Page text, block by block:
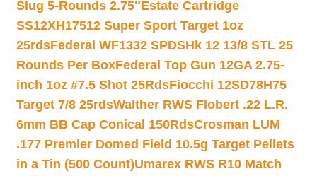
Slug 5-Rounds 2.75″Estate Cartridge
SS12XH17512 Super Sport Target 1oz
25rdsFederal WF1332 SPDSHk 12 13/8 STL 25
Rounds Per BoxFederal Top Gun 12GA 2.75-
inch 1oz #7.5 Shot 25RdsFiocchi 12SD78H75
Target 7/8 25rdsWalther RWS Flobert .22 L.R.
6mm BB Cap Conical 150RdsCrosman LUM
.177 Premier Domed Field 10.5g Target Pellets
in a Tin (500 Count)Umarex RWS R10 Match